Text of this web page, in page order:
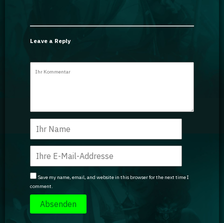
Leave a Reply
Save my name, email, and website in this browser for the next time I
comment.